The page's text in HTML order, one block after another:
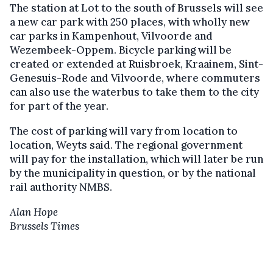
The station at Lot to the south of Brussels will see
a new car park with 250 places, with wholly new
car parks in Kampenhout, Vilvoorde and
Wezembeek-Oppem. Bicycle parking will be
created or extended at Ruisbroek, Kraainem, Sint-
Genesuis-Rode and Vilvoorde, where commuters
can also use the waterbus to take them to the city
for part of the year.
The cost of parking will vary from location to
location, Weyts said. The regional government
will pay for the installation, which will later be run
by the municipality in question, or by the national
rail authority NMBS.
Alan Hope
Brussels Times